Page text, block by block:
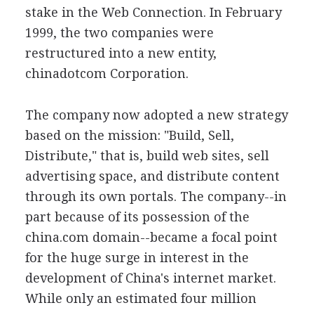
stake in the Web Connection. In February
1999, the two companies were
restructured into a new entity,
chinadotcom Corporation.
The company now adopted a new strategy
based on the mission: "Build, Sell,
Distribute," that is, build web sites, sell
advertising space, and distribute content
through its own portals. The company--in
part because of its possession of the
china.com domain--became a focal point
for the huge surge in interest in the
development of China's internet market.
While only an estimated four million